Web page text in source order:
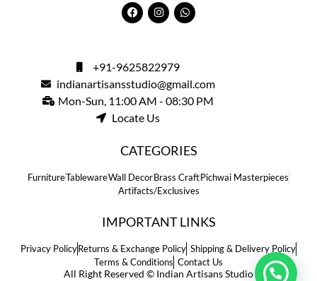
+91-9625822979
indianartisansstudio@gmail.com
Mon-Sun, 11:00 AM - 08:30 PM
Locate Us
CATEGORIES
FurnitureTablewareWall DecorBrass CraftPichwai Masterpieces
Artifacts/Exclusives
IMPORTANT LINKS
Privacy PolicyReturns & Exchange Policy Shipping & Delivery Policy
Terms & Conditions Contact Us
All Right Reserved © Indian Artisans Studio